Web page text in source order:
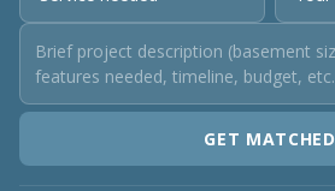
GET MATCHED